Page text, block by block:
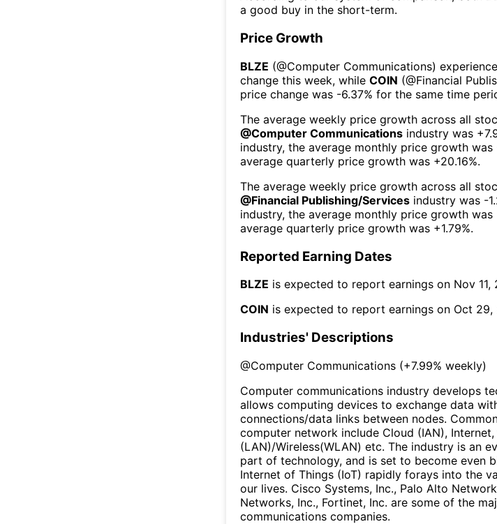
a good buy in the short-term.
Price Growth
BLZE (@Computer Communications)
change this week, while COIN (@Financial
price change was -6.37% for the same time
The average weekly price growth across all
@Computer Communications industry was
industry, the average monthly price growth was
average quarterly price growth was +20.16%.
The average weekly price growth across all
@Financial Publishing/Services industry was -
industry, the average monthly price growth was
average quarterly price growth was +1.79%.
Reported Earning Dates
BLZE is expected to report earnings on Nov 11,
COIN is expected to report earnings on Oct 29,
Industries' Descriptions
@Computer Communications (+7.99% weekly)
Computer communications industry develops
allows computing devices to exchange data
connections/data links between nodes.
computer network include Cloud (IAN), Internet,
(LAN)/Wireless(WLAN) etc. The industry is an
part of technology, and is set to become even
Internet of Things (IoT) rapidly forays into the
our lives. Cisco Systems, Inc., Palo Alto
Networks, Inc., Fortinet, Inc. are some of the
communications companies.